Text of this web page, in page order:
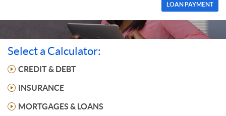
LOAN PAYMENT
Select a Calculator:
CREDIT & DEBT
INSURANCE
MORTGAGES & LOANS